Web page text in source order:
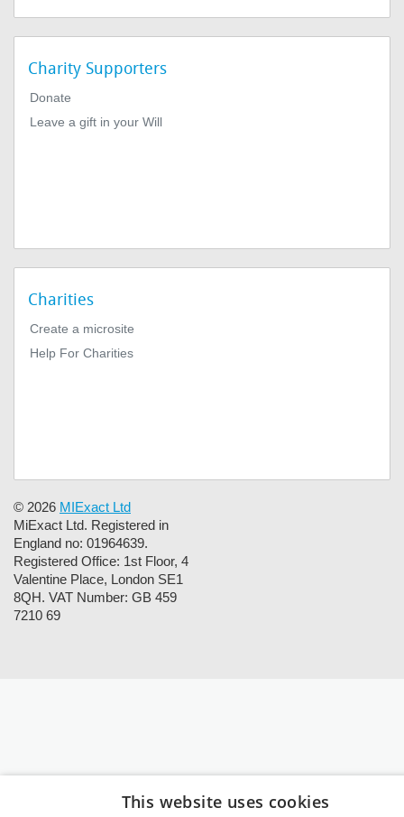
Charity Supporters
Donate
Leave a gift in your Will
Charities
Create a microsite
Help For Charities
© 2026 MIExact Ltd
MiExact Ltd. Registered in
England no: 01964639.
Registered Office: 1st Floor, 4
Valentine Place, London SE1
8QH. VAT Number: GB 459
7210 69
This website uses cookies